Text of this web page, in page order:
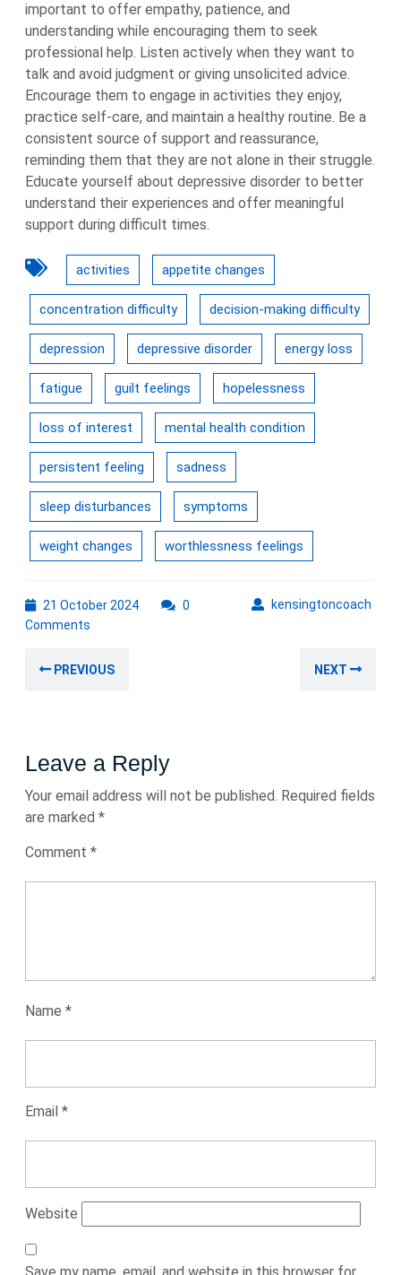
important to offer empathy, patience, and
understanding while encouraging them to seek
professional help. Listen actively when they want to
talk and avoid judgment or giving unsolicited advice.
Encourage them to engage in activities they enjoy,
practice self-care, and maintain a healthy routine. Be a
consistent source of support and reassurance,
reminding them that they are not alone in their struggle.
Educate yourself about depressive disorder to better
understand their experiences and offer meaningful
support during difficult times.
activities appetite changes
concentration difficulty decision-making difficulty
depression depressive disorder energy loss
fatigue guilt feelings hopelessness
loss of interest mental health condition
persistent feeling sadness
sleep disturbances symptoms
weight changes worthlessness feelings
21 October 202421
kensingtoncoach
0
Comments
navigation
PREVIOUS NEXT
Leave a Reply
Your email address will not be published. Required fields
are marked *
Comment *
Name *
Email *
Website